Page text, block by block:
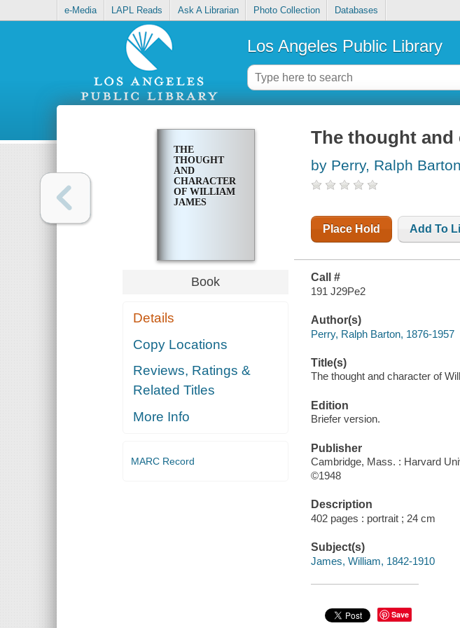
e-Media LAPL Reads Ask A Librarian Photo Collection Databases
Los Angeles Public Library
THE
THOUGHT
AND
CHARACTER
OF WILLIAM
JAMES
Book
Details
Copy Locations
Reviews, Ratings &
Related Titles
More Info
MARC Record
The thought and
by Perry, Ralph Barton
Place Hold Add To
Call #
191 J29Pe2
Author(s)
Perry, Ralph Barton, 1876-1957
Title(s)
The thought and character of
Edition
Briefer version.
Publisher
Cambridge, Mass. : Harvard
©1948
Description
402 pages : portrait ; 24 cm
Subject(s)
James, William, 1842-1910
Save